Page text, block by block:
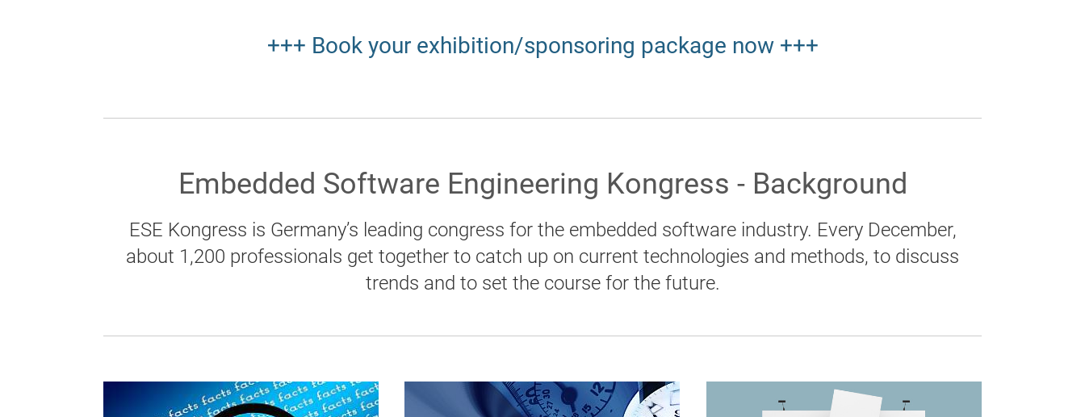
+++ Book your exhibition/sponsoring package now +++
Embedded Software Engineering Kongress - Background
ESE Kongress is Germany’s leading congress for the embedded software industry. Every December,
about 1,200 professionals get together to catch up on current technologies and methods, to discuss
trends and to set the course for the future.